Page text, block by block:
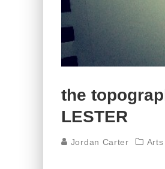
the
LESTER
Jordan Carter